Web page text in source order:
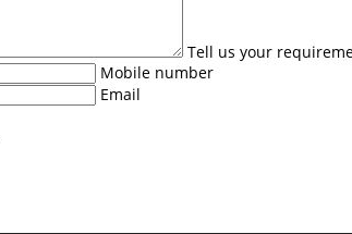
Tell us your
Mobile number
Email